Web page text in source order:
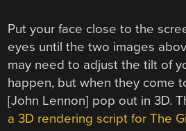
Put your face close to the
eyes until the two images
may need to adjust the tilt of
happen, but when they come
[John Lennon] pop out in 3D.
a 3D rendering script for The